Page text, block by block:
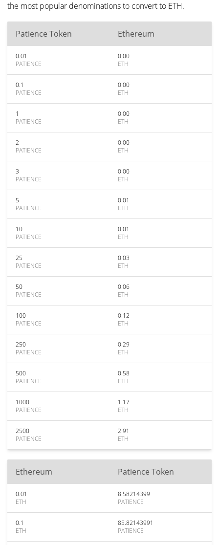
the most popular denominations to convert to ETH.
Patience Token Ethereum
0.01
PATIENCE
0.00
ETH
0.1
PATIENCE
0.00
ETH
1
PATIENCE
0.00
ETH
2
PATIENCE
0.00
ETH
3
PATIENCE
0.00
ETH
5
PATIENCE
0.01
ETH
10
PATIENCE
0.01
ETH
25
PATIENCE
0.03
ETH
50
PATIENCE
0.06
ETH
100
PATIENCE
0.12
ETH
250
PATIENCE
0.29
ETH
500
PATIENCE
0.58
ETH
1000
PATIENCE
1.17
ETH
2500
PATIENCE
2.91
ETH
Ethereum Patience Token
0.01
ETH
8.58214399
PATIENCE
0.1
ETH
85.82143991
PATIENCE